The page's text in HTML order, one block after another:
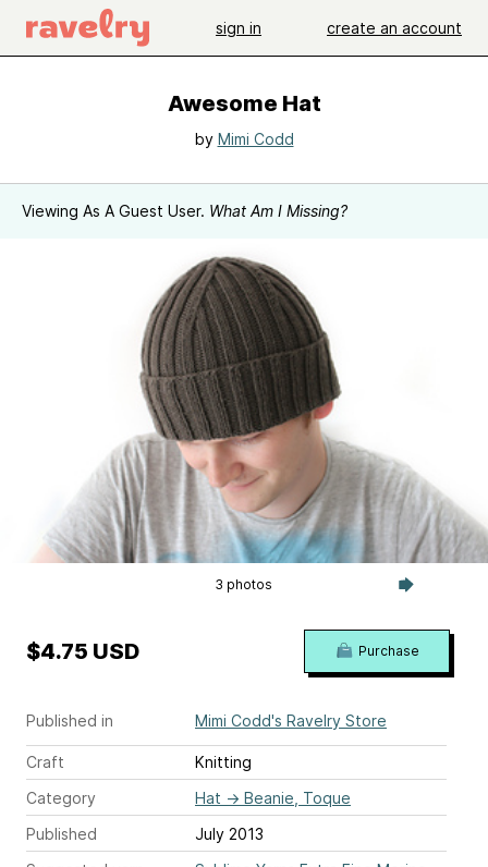
sign in create an account
Awesome Hat
by Mimi Codd
Viewing As A Guest User. What Am I Missing?
3 photos
Published in Mimi Codd's Ravelry Store
Craft
Knitting
Category
Hat → Beanie, Toque
Published
July 2013
$4.75 USD Purchase